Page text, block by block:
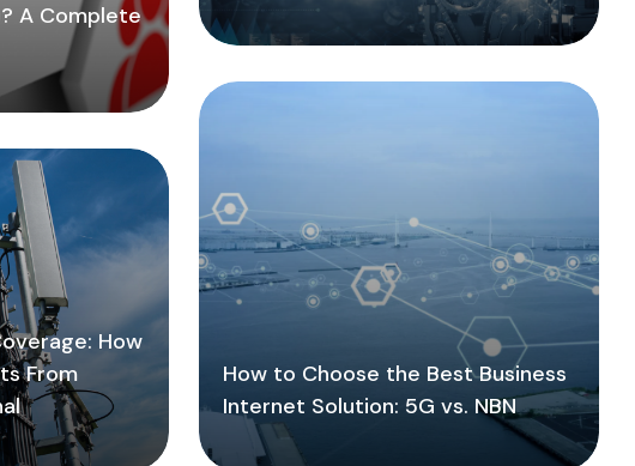
A Complete
How
From
How to Choose the Best Business
Internet Solution: 5G vs. NBN